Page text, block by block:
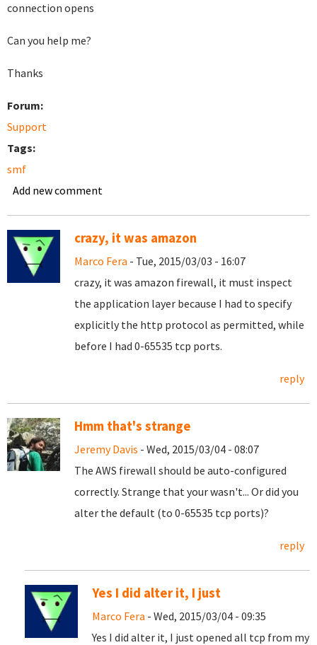
connection opens
Can you help me?
Thanks
Forum:
Support
Tags:
smf
Add new comment
crazy, it was amazon
Marco Fera - Tue, 2015/03/03 - 16:07
crazy, it was amazon firewall, it must inspect
the application layer because I had to specify
explicitly the http protocol as permitted, while
before I had 0-65535 tcp ports.
reply
Hmm that's strange
Jeremy Davis - Wed, 2015/03/04 - 08:07
The AWS firewall should be auto-configured
correctly. Strange that your wasn't... Or did you
alter the default (to 0-65535 tcp ports)?
reply
Yes I did alter it, I just
Marco Fera - Wed, 2015/03/04 - 09:35
Yes I did alter it, I just opened all tcp from my